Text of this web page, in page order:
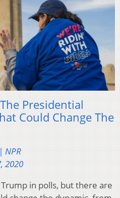
Presidential
Could Change The
NPR
2020
in polls, but there are